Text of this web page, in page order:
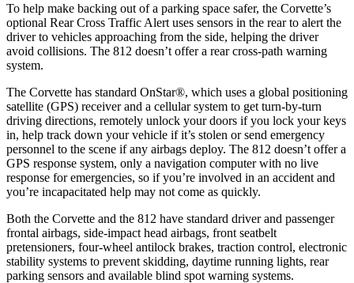
To help make backing out of a parking space safer, the Corvette’s
optional Rear Cross Traffic Alert uses sensors in the rear to alert the
driver to vehicles approaching from the side, helping the driver
avoid collisions. The 812 doesn’t offer a rear cross-path warning
system.
The Corvette has standard OnStar®, which uses a global positioning
satellite (GPS) receiver and a cellular system to get turn-by-turn
driving directions, remotely unlock your doors if you lock your keys
in, help track down your vehicle if it’s stolen or send emergency
personnel to the scene if any airbags deploy. The 812 doesn’t offer a
GPS response system, only a navigation computer with no live
response for emergencies, so if you’re involved in an accident and
you’re incapacitated help may not come as quickly.
Both the Corvette and the 812 have standard driver and passenger
frontal airbags, side-impact head airbags, front seatbelt
pretensioners, four-wheel antilock brakes, traction control, electronic
stability systems to prevent skidding, daytime running lights, rear
parking sensors and available blind spot warning systems.